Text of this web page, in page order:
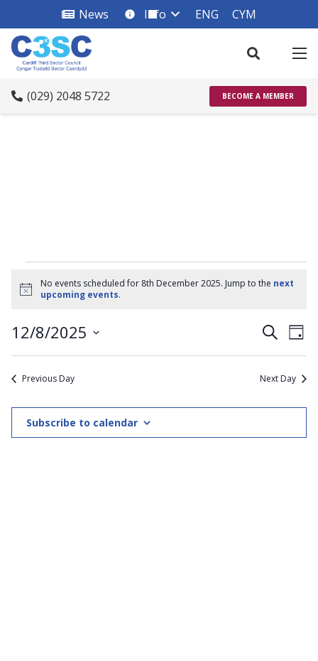
News info_square
Info ENG CYM
(029) 2048 5722 BECOME A MEMBER
Events
for
8th
December
2025
Notice
No events scheduled for 8th December 2025. Jump to the next
upcoming events.
and
Search
Day
12/8/2025
Select
date.Previous Day Next Day
Subscribe to calendar